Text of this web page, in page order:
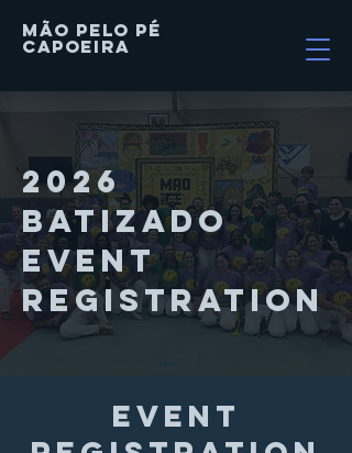
MÃO PELO PÉ
Capoeira
2026
BATIZADO
Event
Registration
event